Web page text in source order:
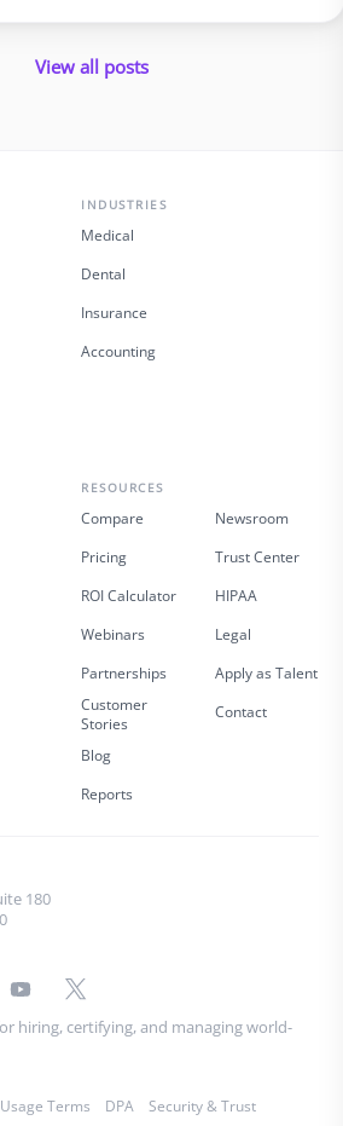
what this rush often forgets is that
View all posts
INDUSTRIES
Medical
Dental
Insurance
Accounting
RESOURCES
Compare
Pricing
ROI Calculator
Webinars
Partnerships
Customer
Stories
Blog
Reports
Newsroom
Trust Center
HIPAA
Legal
Apply as Talent
Contact
180
hiring, certifying, and managing world-
Usage Terms DPA Security & Trust